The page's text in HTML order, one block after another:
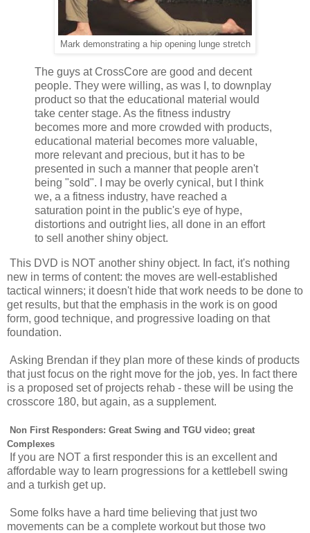
Mark demonstrating a hip opening lunge stretch
The guys at CrossCore are good and decent
people. They were willing, as was I, to downplay
product so that the educational material would
take center stage. As the fitness industry
becomes more and more crowded with products,
educational material becomes more valuable,
more relevant and precious, but it has to be
presented in such a manner that people aren't
being "sold". I may be overly cynical, but I think
we, a a fitness industry, have reached a
saturation point in the public's eye of hype,
distortions and outright lies, all done in an effort
to sell another shiny object.
This DVD is NOT another shiny object. In fact, it's nothing
new in terms of content: the moves are well-established
tactical winners; it doesn't hide that work needs to be done to
get results, but that the emphasis in the work is on good
form, good technique, and progressive loading on that
foundation.
Asking Brendan if they plan more of these kinds of products
that just focus on the right move for the job, yes. In fact there
is a proposed set of projects rehab - these will be using the
crosscore 180, but again, as a supplement.
Non First Responders: Great Swing and TGU video; great
Complexes
If you are NOT a first responder this is an excellent and
affordable way to learn progressions for a kettlebell swing
and a turkish get up.
Some folks have a hard time believing that just two
movements can be a complete workout but those two